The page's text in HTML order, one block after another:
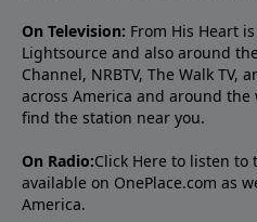
On Television: From His Heart
Lightsource and also around
Channel, NRBTV, The Walk TV,
across America and around the
find the station near you.
On Radio:Click Here to listen to
available on OnePlace.com as
America.